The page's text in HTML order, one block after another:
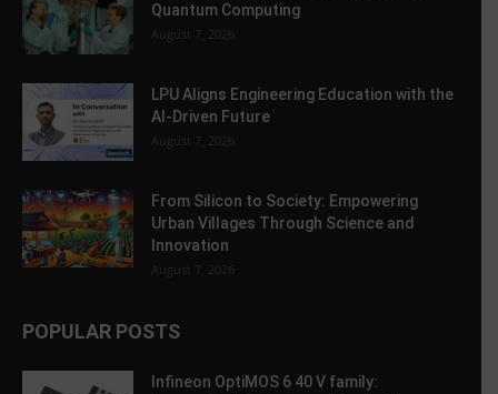
Quantum Computing
August 7, 2026
LPU Aligns Engineering Education with the
AI-Driven Future
August 7, 2026
From Silicon to Society: Empowering
Urban Villages Through Science and
Innovation
August 7, 2026
POPULAR POSTS
Infineon OptiMOS 6 40 V family: